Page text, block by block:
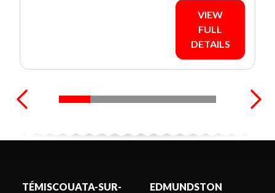
VIEW
FULL
DETAILS
TÉMISCOUATA-SUR-
EDMUNDSTON